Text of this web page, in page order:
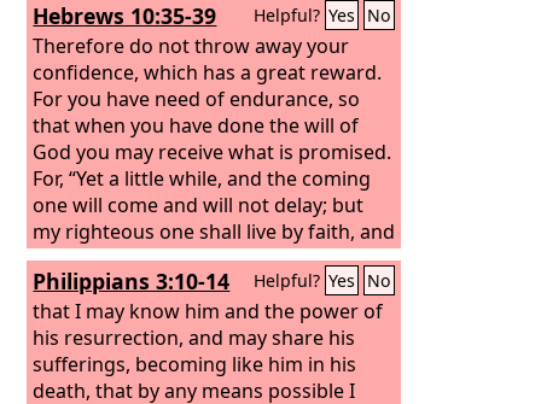
Hebrews 10:35-39 Helpful? Yes No
Therefore do not throw away your
confidence, which has a great reward.
For you have need of endurance, so
that when you have done the will of
God you may receive what is promised.
For, “Yet a little while, and the coming
one will come and will not delay; but
my righteous one shall live by faith, and
if he shrinks back, my soul has no
pleasure in him.” But we are not of
those who shrink back and are
destroyed, but of those who have faith
and preserve their souls.
Philippians 3:10-14 Helpful? Yes No
that I may know him and the power of
his resurrection, and may share his
sufferings, becoming like him in his
death, that by any means possible I